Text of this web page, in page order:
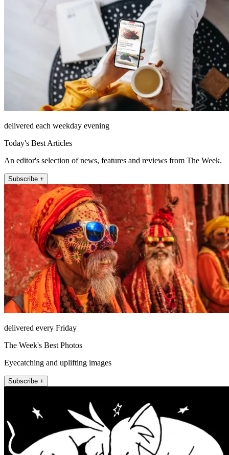
delivered each weekday evening
Today's Best Articles
An editor's selection of news, features and reviews from The Week.
Subscribe +
delivered every Friday
The Week's Best Photos
Eyecatching and uplifting images
Subscribe +